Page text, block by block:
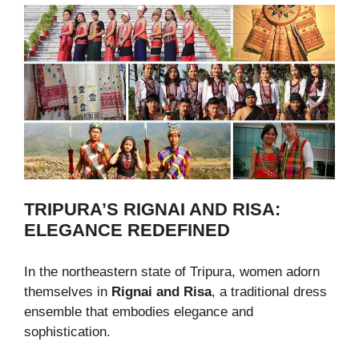
TRIPURA’S RIGNAI AND RISA:
ELEGANCE REDEFINED
In the northeastern state of Tripura, women adorn
themselves in Rignai and Risa, a traditional dress
ensemble that embodies elegance and
sophistication.